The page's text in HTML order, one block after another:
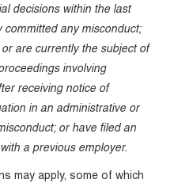
decisions within the last
any misconduct;
are currently the subject of
involving
receiving notice of
in an administrative or
or have filed an
a previous employer.
may apply, some of which